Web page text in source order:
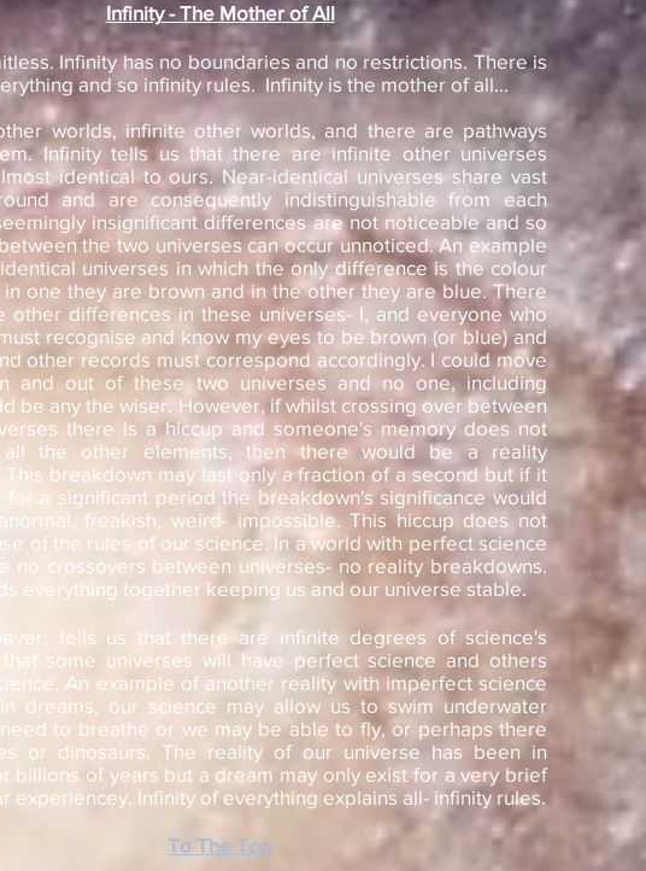
Infinity - The Mother of All
Infinity has no boundaries and no restrictions. There is
and so infinity rules. Infinity is the mother of all...
worlds, infinite other worlds, and there are pathways
Infinity tells us that there are infinite other universes
identical to ours. Near-identical universes share vast
and are consequently indistinguishable from each
insignificant differences are not noticeable and so
the two universes can occur unnoticed. An example
universes in which the only difference is the colour
in one they are brown and in the other they are blue. There
other differences in these universes- I, and everyone who
recognise and know my eyes to be brown (or blue) and
other records must correspond accordingly. I could move
and out of these two universes and no one, including
be any the wiser. However, if whilst crossing over between
there is a hiccup and someone's memory does not
all the other elements, then there would be a reality
This breakdown may last only a fraction of a second but if it
for a significant period the breakdown's significance would
freakish, weird- impossible. This hiccup does not
of the rules of our science. In a world with perfect science
no crossovers between universes- no reality breakdowns.
everything together keeping us and our universe stable.
tells us that there are infinite degrees of science's
that some universes will have perfect science and others
An example of another reality with imperfect science
In dreams, our science may allow us to swim underwater
to breathe or we may be able to fly, or perhaps there
or dinosaurs. The reality of our universe has been in
billions of years but a dream may only exist for a very brief
experiencey. Infinity of everything explains all- infinity rules.
To The Top